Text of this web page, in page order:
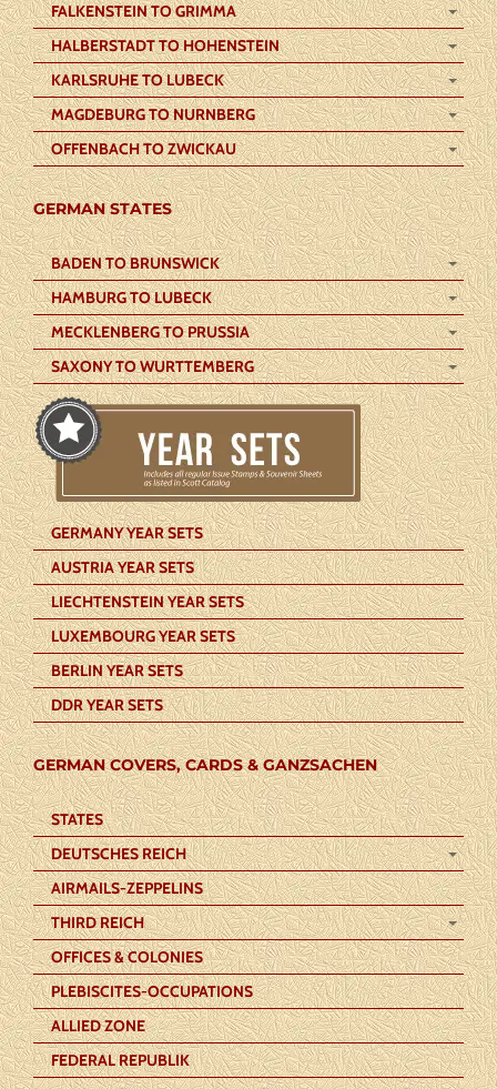
FALKENSTEIN TO GRIMMA
HALBERSTADT TO HOHENSTEIN
KARLSRUHE TO LUBECK
MAGDEBURG TO NURNBERG
OFFENBACH TO ZWICKAU
GERMAN STATES
BADEN TO BRUNSWICK
HAMBURG TO LUBECK
MECKLENBERG TO PRUSSIA
SAXONY TO WURTTEMBERG
GERMANY YEAR SETS
AUSTRIA YEAR SETS
LIECHTENSTEIN YEAR SETS
LUXEMBOURG YEAR SETS
BERLIN YEAR SETS
DDR YEAR SETS
GERMAN COVERS, CARDS & GANZSACHEN
STATES
DEUTSCHES REICH
AIRMAILS-ZEPPELINS
THIRD REICH
OFFICES & COLONIES
PLEBISCITES-OCCUPATIONS
ALLIED ZONE
FEDERAL REPUBLIK